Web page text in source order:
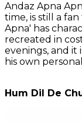
Andaz Apna
time, is still a
Apna' has
recreated in
evenings, and it
his own
Hum Dil De